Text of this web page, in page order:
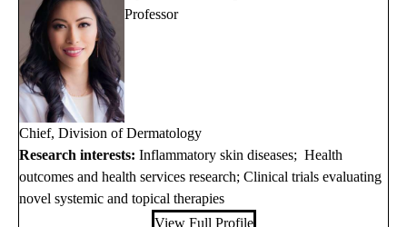
Professor
Chief, Division of Dermatology
Research interests: Inflammatory skin diseases; Health
outcomes and health services research; Clinical trials evaluating
novel systemic and topical therapies
View Full Profile